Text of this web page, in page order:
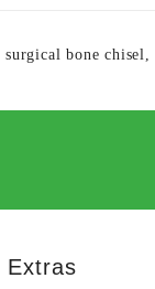
surgical bone chisel,
Extras